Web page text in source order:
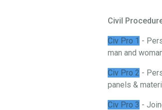
Civil
Civ Pro 1 -
man and
Civ Pro 2 -
panels &
Civ Pro 3 -